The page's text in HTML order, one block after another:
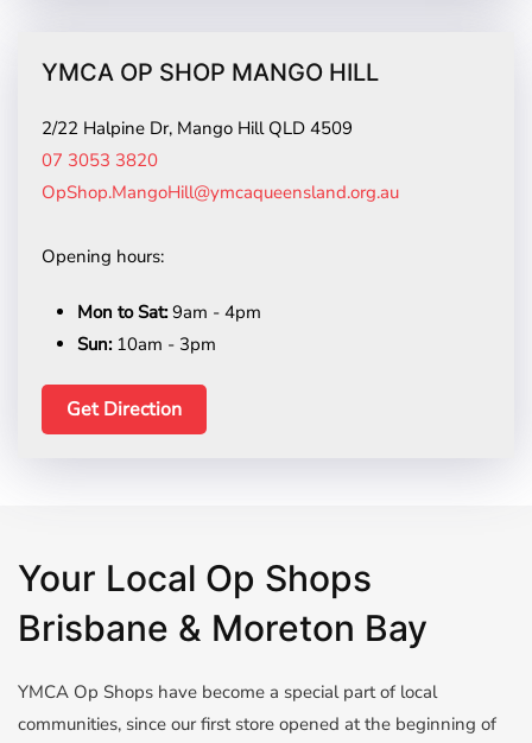
YMCA OP SHOP MANGO HILL
2/22 Halpine Dr, Mango Hill QLD 4509
07 3053 3820
OpShop.MangoHill@ymcaqueensland.org.au
Opening hours:
Mon to Sat: 9am - 4pm
Sun: 10am - 3pm
Get Direction
Your Local Op Shops
Brisbane & Moreton Bay
YMCA Op Shops have become a special part of local
communities, since our first store opened at the beginning of